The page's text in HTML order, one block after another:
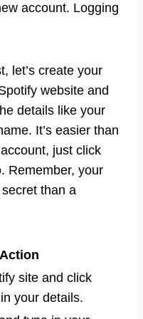
account. Logging
let’s create your
website and
details like your
It’s easier than
just click
Remember, your
than a
Action
site and click
your details.